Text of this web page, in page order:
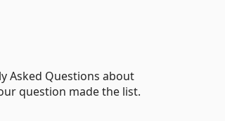
Asked Questions about
question made the list.